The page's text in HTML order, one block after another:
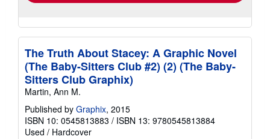
The Truth About Stacey: A Graphic Novel
(The Baby-Sitters Club #2) (2) (The Baby-
Sitters Club Graphix)
Martin, Ann M.
Published by Graphix, 2015
ISBN 10: 0545813883 / ISBN 13: 9780545813884
Used / Hardcover